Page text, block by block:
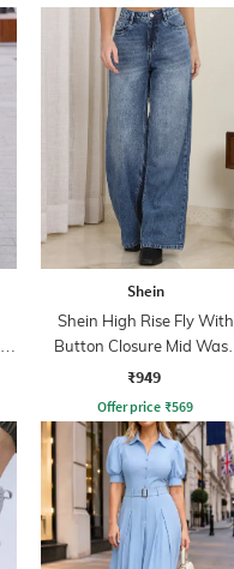
Shein
Shein High Rise Fly With
Button Closure Mid Wash
Jeans
₹949
Offer price ₹569